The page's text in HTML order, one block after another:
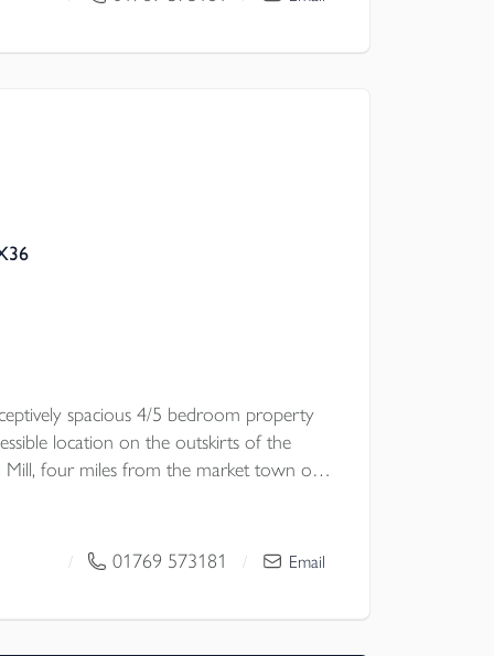
self-contained annexe. A truly
spacious 4/5 bedroom property
location on the outskirts of the
four miles from the market town of
1.5 acres with stables and a
for conversion subject to the
/ 01769 573181 / Email